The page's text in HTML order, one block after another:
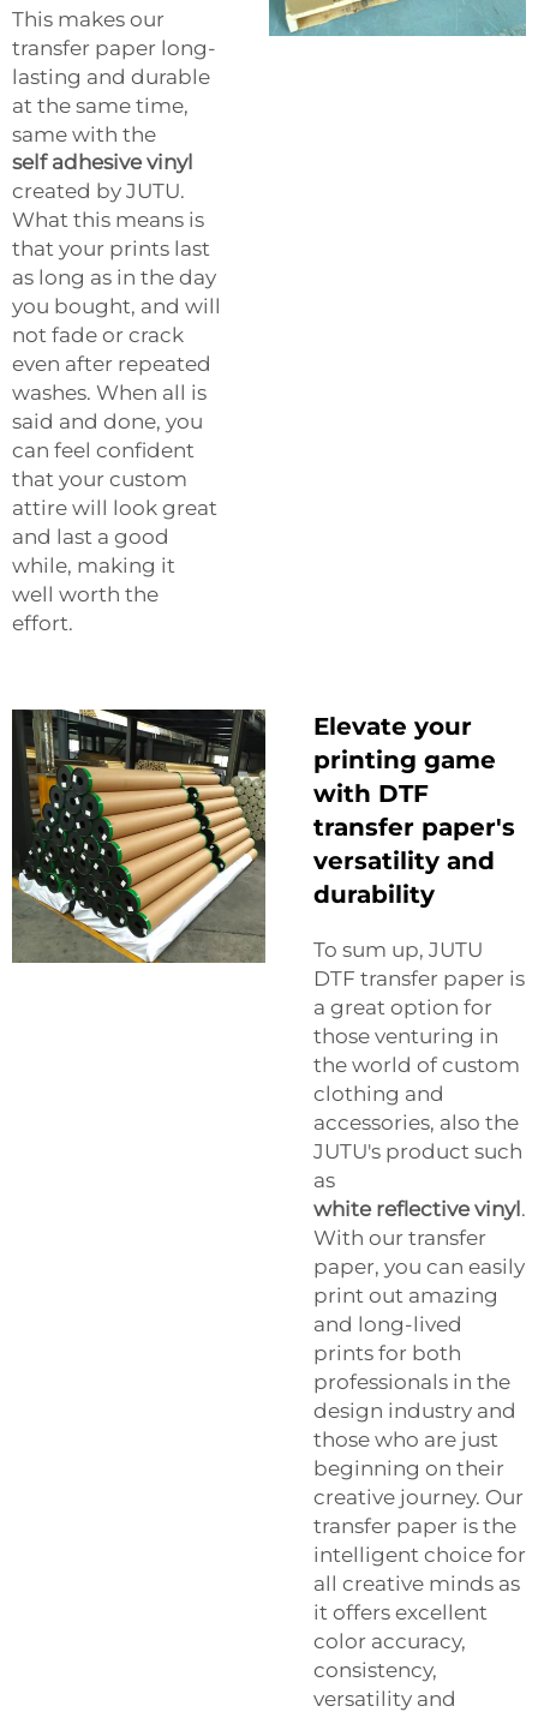
This makes our
transfer paper long-
lasting and durable
at the same time,
same with the
self adhesive vinyl
created by JUTU.
What this means is
that your prints last
as long as in the day
you bought, and will
not fade or crack
even after repeated
washes. When all is
said and done, you
can feel confident
that your custom
attire will look great
and last a good
while, making it
well worth the
effort.
Elevate your
printing game
with DTF
transfer paper's
versatility and
durability
To sum up, JUTU
DTF transfer paper is
a great option for
those venturing in
the world of custom
clothing and
accessories, also the
JUTU's product such
as
white reflective vinyl.
With our transfer
paper, you can easily
print out amazing
and long-lived
prints for both
professionals in the
design industry and
those who are just
beginning on their
creative journey. Our
transfer paper is the
intelligent choice for
all creative minds as
it offers excellent
color accuracy,
consistency,
versatility and